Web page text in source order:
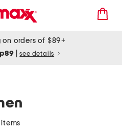
on orders of $89+
see details
items